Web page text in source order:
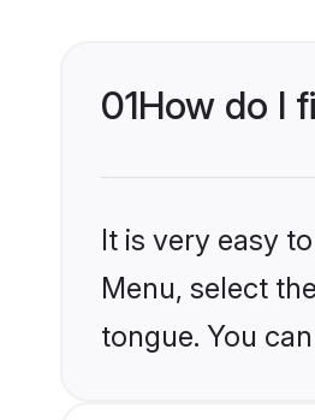
01How do I
It is very easy
Menu, select
tongue. You